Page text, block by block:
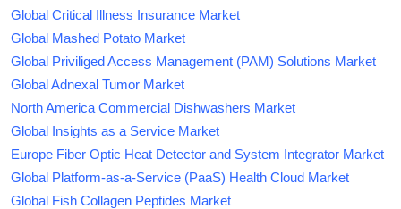
Global Critical Illness Insurance Market
Global Mashed Potato Market
Global Priviliged Access Management (PAM) Solutions Market
Global Adnexal Tumor Market
North America Commercial Dishwashers Market
Global Insights as a Service Market
Europe Fiber Optic Heat Detector and System Integrator Market
Global Platform-as-a-Service (PaaS) Health Cloud Market
Global Fish Collagen Peptides Market